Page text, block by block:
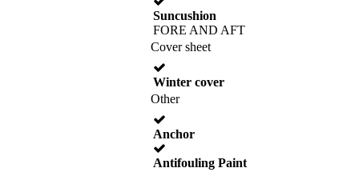
Suncushion
FORE AND AFT
Cover sheet
Winter cover
Other
Anchor
Antifouling Paint